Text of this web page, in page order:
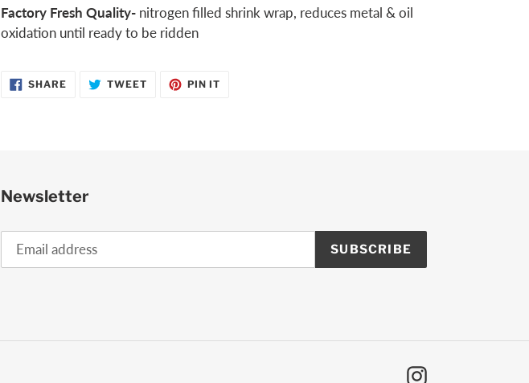
Factory Fresh Quality- nitrogen filled shrink wrap, reduces metal & oil
oxidation until ready to be ridden
SHARESHARE
ON
TWEETTWEET PIN IT
Newsletter
SUBSCRIBE
Instagram